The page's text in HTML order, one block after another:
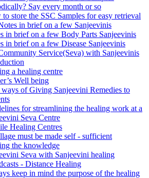
Say every month or so
store the SSC Samples for easy retrieval
in brief on a few Sanjeevinis
in brief on a few Body Parts Sanjeevinis
in brief on a few Disease Sanjeevinis
Service(Seva) with Sanjeevinis
a healing centre
Well being
of Giving Sanjeevini Remedies to
for streamlining the healing work at a
Seva Centre
Healing Centres
must be made self - sufficient
the knowledge
Seva with Sanjeevini healing
- Distance Healing
keep in mind the purpose of the healing